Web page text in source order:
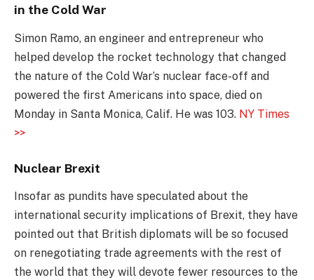
in the Cold War
Simon Ramo, an engineer and entrepreneur who
helped develop the rocket technology that changed
the nature of the Cold War’s nuclear face-off and
powered the first Americans into space, died on
Monday in Santa Monica, Calif. He was 103. NY Times
>>
Nuclear Brexit
Insofar as pundits have speculated about the
international security implications of Brexit, they have
pointed out that British diplomats will be so focused
on renegotiating trade agreements with the rest of
the world that they will devote fewer resources to the